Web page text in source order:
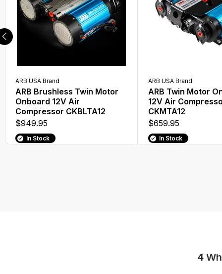
ARB USA Brand
ARB Brushless Twin Motor
Onboard 12V Air
Compressor CKBLTA12
$949.95
In Stock
ARB USA Brand
ARB Twin Motor
12V Air
CKMTA12
$659.95
In Stock
4